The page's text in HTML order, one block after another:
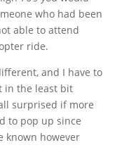
who had been
able to attend
ride.
and I have to
in the least bit
surprised if more
to pop up since
known however